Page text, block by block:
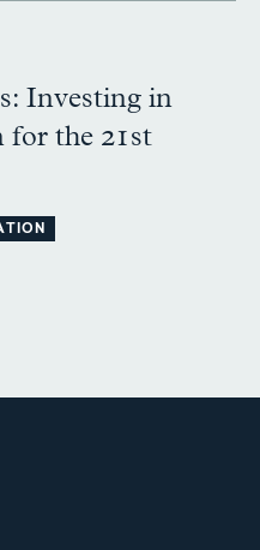
Investing in
for the 21st